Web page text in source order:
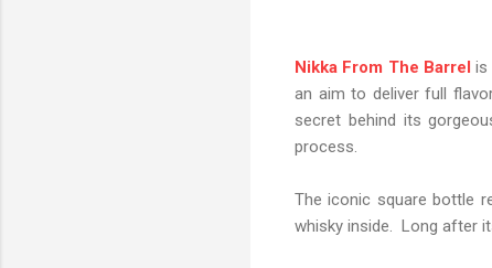
Nikka From The Barrel is
an aim to deliver full
secret behind its
process.
The iconic square bottle
whisky inside. Long after